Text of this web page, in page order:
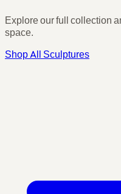
Explore our full collection
space.
Shop All Sculptures